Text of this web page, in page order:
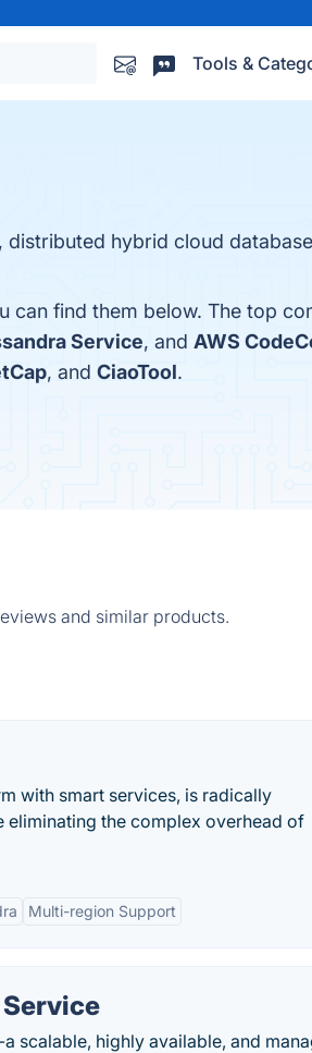
Tools &
hybrid cloud
can find them below. The top
Service, and AWS
, and CiaoTool.
and similar products.
with smart services, is radically
the complex overhead of
Multi-region Support
scalable, highly available, and